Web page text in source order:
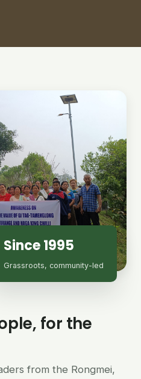
Since 1995
Grassroots, community-led
for the
from the Rongmei,